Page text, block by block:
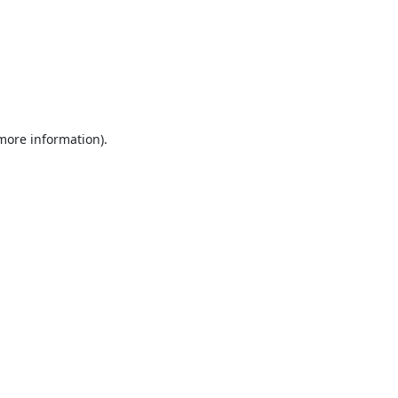
information).